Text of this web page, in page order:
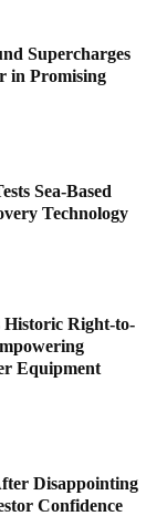
Supercharges
in Promising
Sea-Based
Technology
Historic Right-to-
Equipment
Disappointing
Confidence